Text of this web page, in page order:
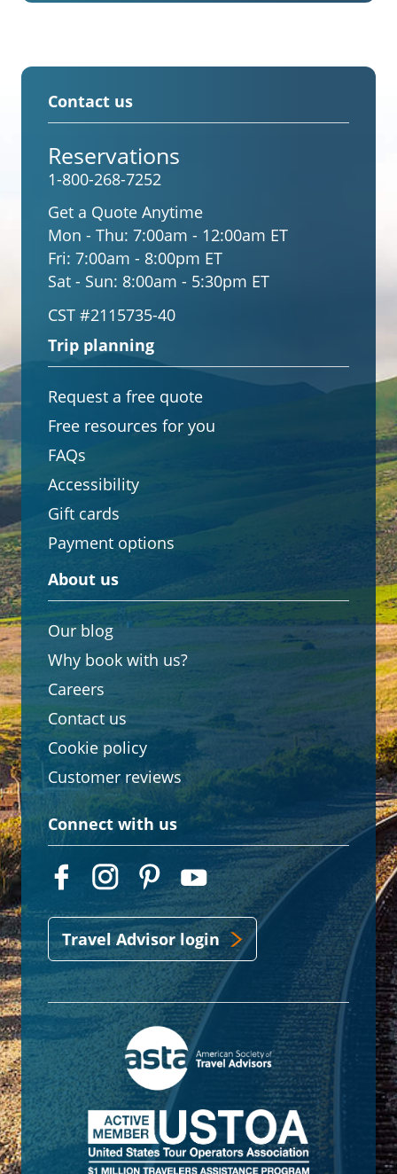
Contact us
Reservations
1-800-268-7252
Get a Quote Anytime
Mon - Thu: 7:00am - 12:00am ET
Fri: 7:00am - 8:00pm ET
Sat - Sun: 8:00am - 5:30pm ET
CST #2115735-40
Trip planning
Request a free quote
Free resources for you
FAQs
Accessibility
Gift cards
Payment options
About us
Our blog
Why book with us?
Careers
Contact us
Cookie policy
Customer reviews
Connect with us
Travel Advisor login